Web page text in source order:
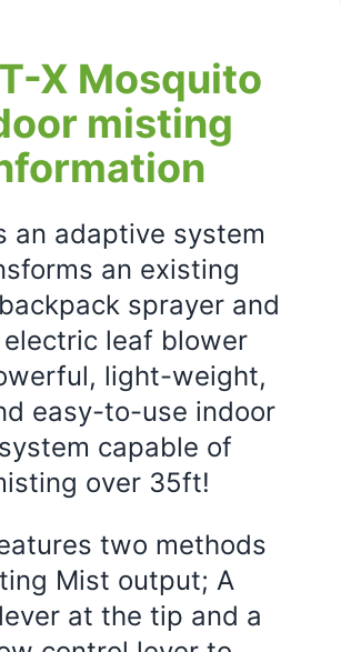
X Mosquito
misting
an adaptive system
an existing
sprayer and
leaf blower
light-weight,
easy-to-use indoor
capable of
over 35ft!
two methods
Mist output; A
at the tip and a